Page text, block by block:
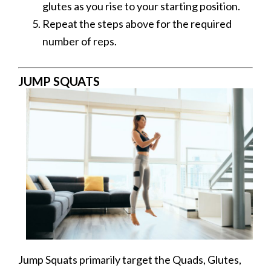
glutes as you rise to your starting position.
Repeat the steps above for the required
number of reps.
JUMP SQUATS
Jump Squats primarily target the Quads, Glutes,